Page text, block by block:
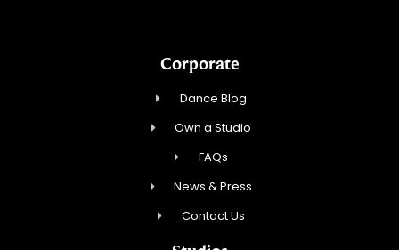
Corporate
Dance Blog
Own a Studio
FAQs
News & Press
Contact Us